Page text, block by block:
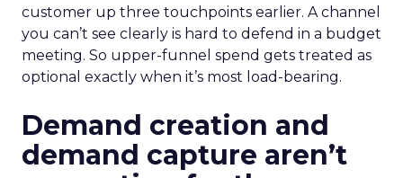
customer up three touchpoints earlier. A channel
you can’t see clearly is hard to defend in a budget
meeting. So upper-funnel spend gets treated as
optional exactly when it’s most load-bearing.
Demand creation and
demand capture aren’t